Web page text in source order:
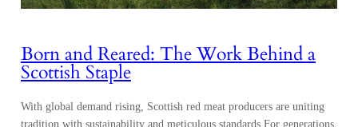
Born and Reared: The Work Behind a
Scottish Staple
With global demand rising, Scottish red meat producers are uniting
tradition with sustainability and meticulous standards For generations,